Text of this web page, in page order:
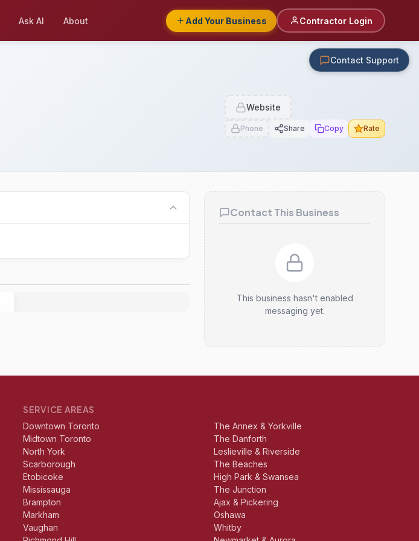
Ask AI About Add Your Business Contractor Login
Contact Support
Website
Phone Share Copy Rate
Contact This Business
This business hasn't enabled
messaging yet.
SERVICE AREAS
Downtown Toronto
Midtown Toronto
North York
Scarborough
Etobicoke
Mississauga
Brampton
Markham
Vaughan
The Annex & Yorkville
The Danforth
Leslieville & Riverside
The Beaches
High Park & Swansea
The Junction
Ajax & Pickering
Oshawa
Whitby